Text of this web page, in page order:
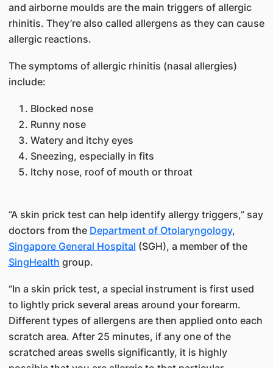
and airborne moulds are the main triggers of allergic
rhinitis. They’re also called allergens as they can cause
allergic reactions.
The symptoms of allergic rhinitis (nasal allergies)
include:
Blocked nose​
Runny nose
Watery and itchy eyes
​Sneezing, especially in fits
Itchy nose, roof of mouth or throat
“A skin prick test can help identify allergy triggers,” say
doctors from the Department of Otolaryngology​,
Singapore General Hospital ​(SGH), a member of the​
SingHealth​ group.
“In a skin prick test, a special instrument is first used
to lightly prick several areas around your forearm.
Different t​ypes of allergens are then applied onto each
scratch area. After 25 minutes, if any one of the
scratched areas swells significantly, it is highly